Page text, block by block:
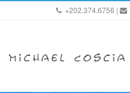
+202.374.6756 |